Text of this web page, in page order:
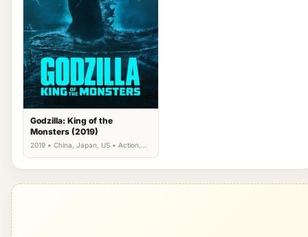
Godzilla: King of the
Monsters (2019)
2019 • China, Japan, US • Action,